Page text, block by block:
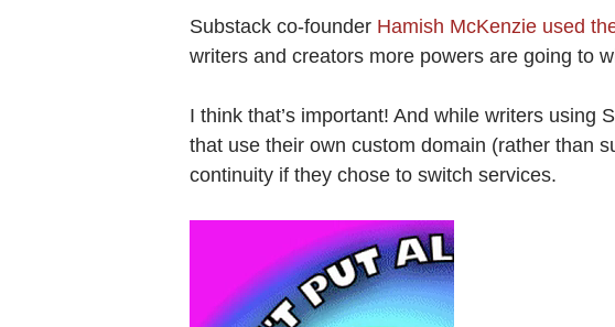
Substack co-founder Hamish McKenzie used
writers and creators more powers are going to
I think that’s important! And while writers using
that use their own custom domain (rather than
continuity if they chose to switch services.